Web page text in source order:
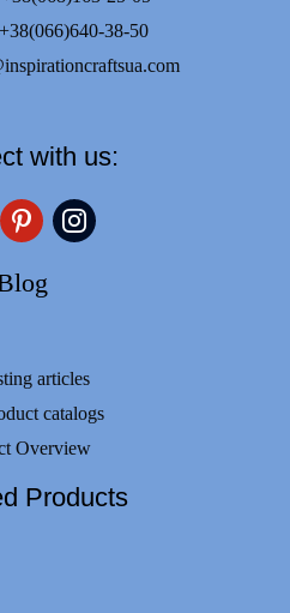
+38(066)640-38-50
with us:
pinterestinstagram
articles
catalogs
Overview
Products